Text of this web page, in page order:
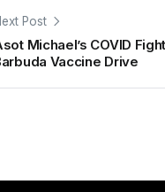
Post
Michael’s COVID
Vaccine Drive